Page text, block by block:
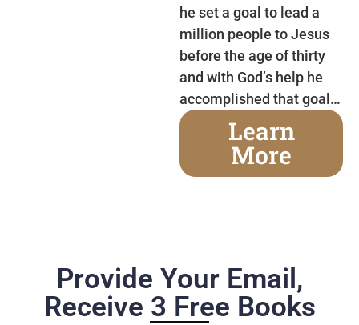
he set a goal to lead a
million people to Jesus
before the age of thirty
and with God’s help he
accomplished that goal…
Learn
More
Provide Your Email,
Receive 3 Free Books